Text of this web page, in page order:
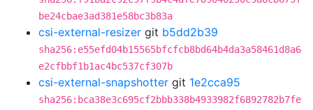
be24cbae3ad381e58bc3b83a
csi-external-resizer git b5dd2b39
sha256:e55efd04b15565bfcfcb8bd64b4da3a58461d8a6
e2cfbbf1b1ac4bc537cf307b
csi-external-snapshotter git 1e2cca95
sha256:bca38e3c695cf2bbb338b4933982f6892782b7fe